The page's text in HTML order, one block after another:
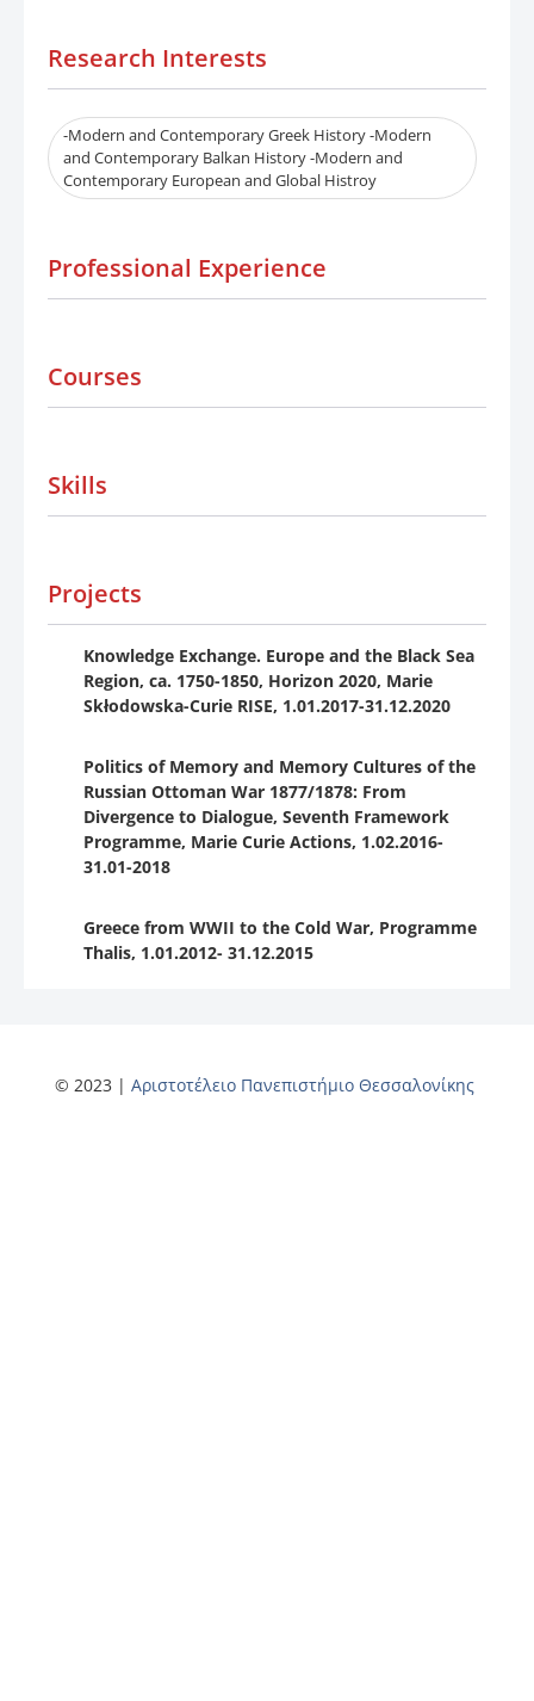
Research Interests
-Modern and Contemporary Greek History -Modern
and Contemporary Balkan History -Modern and
Contemporary European and Global Histroy
Professional Experience
Courses
Skills
Projects
Knowledge Exchange. Europe and the Black Sea
Region, ca. 1750-1850, Horizon 2020, Marie
Skłodowska-Curie RISE, 1.01.2017-31.12.2020
Politics of Memory and Memory Cultures of the
Russian Ottoman War 1877/1878: From
Divergence to Dialogue, Seventh Framework
Programme, Marie Curie Actions, 1.02.2016-
31.01-2018
Greece from WWII to the Cold War, Programme
Thalis, 1.01.2012- 31.12.2015
© 2023 | Αριστοτέλειο Πανεπιστήμιο Θεσσαλονίκης